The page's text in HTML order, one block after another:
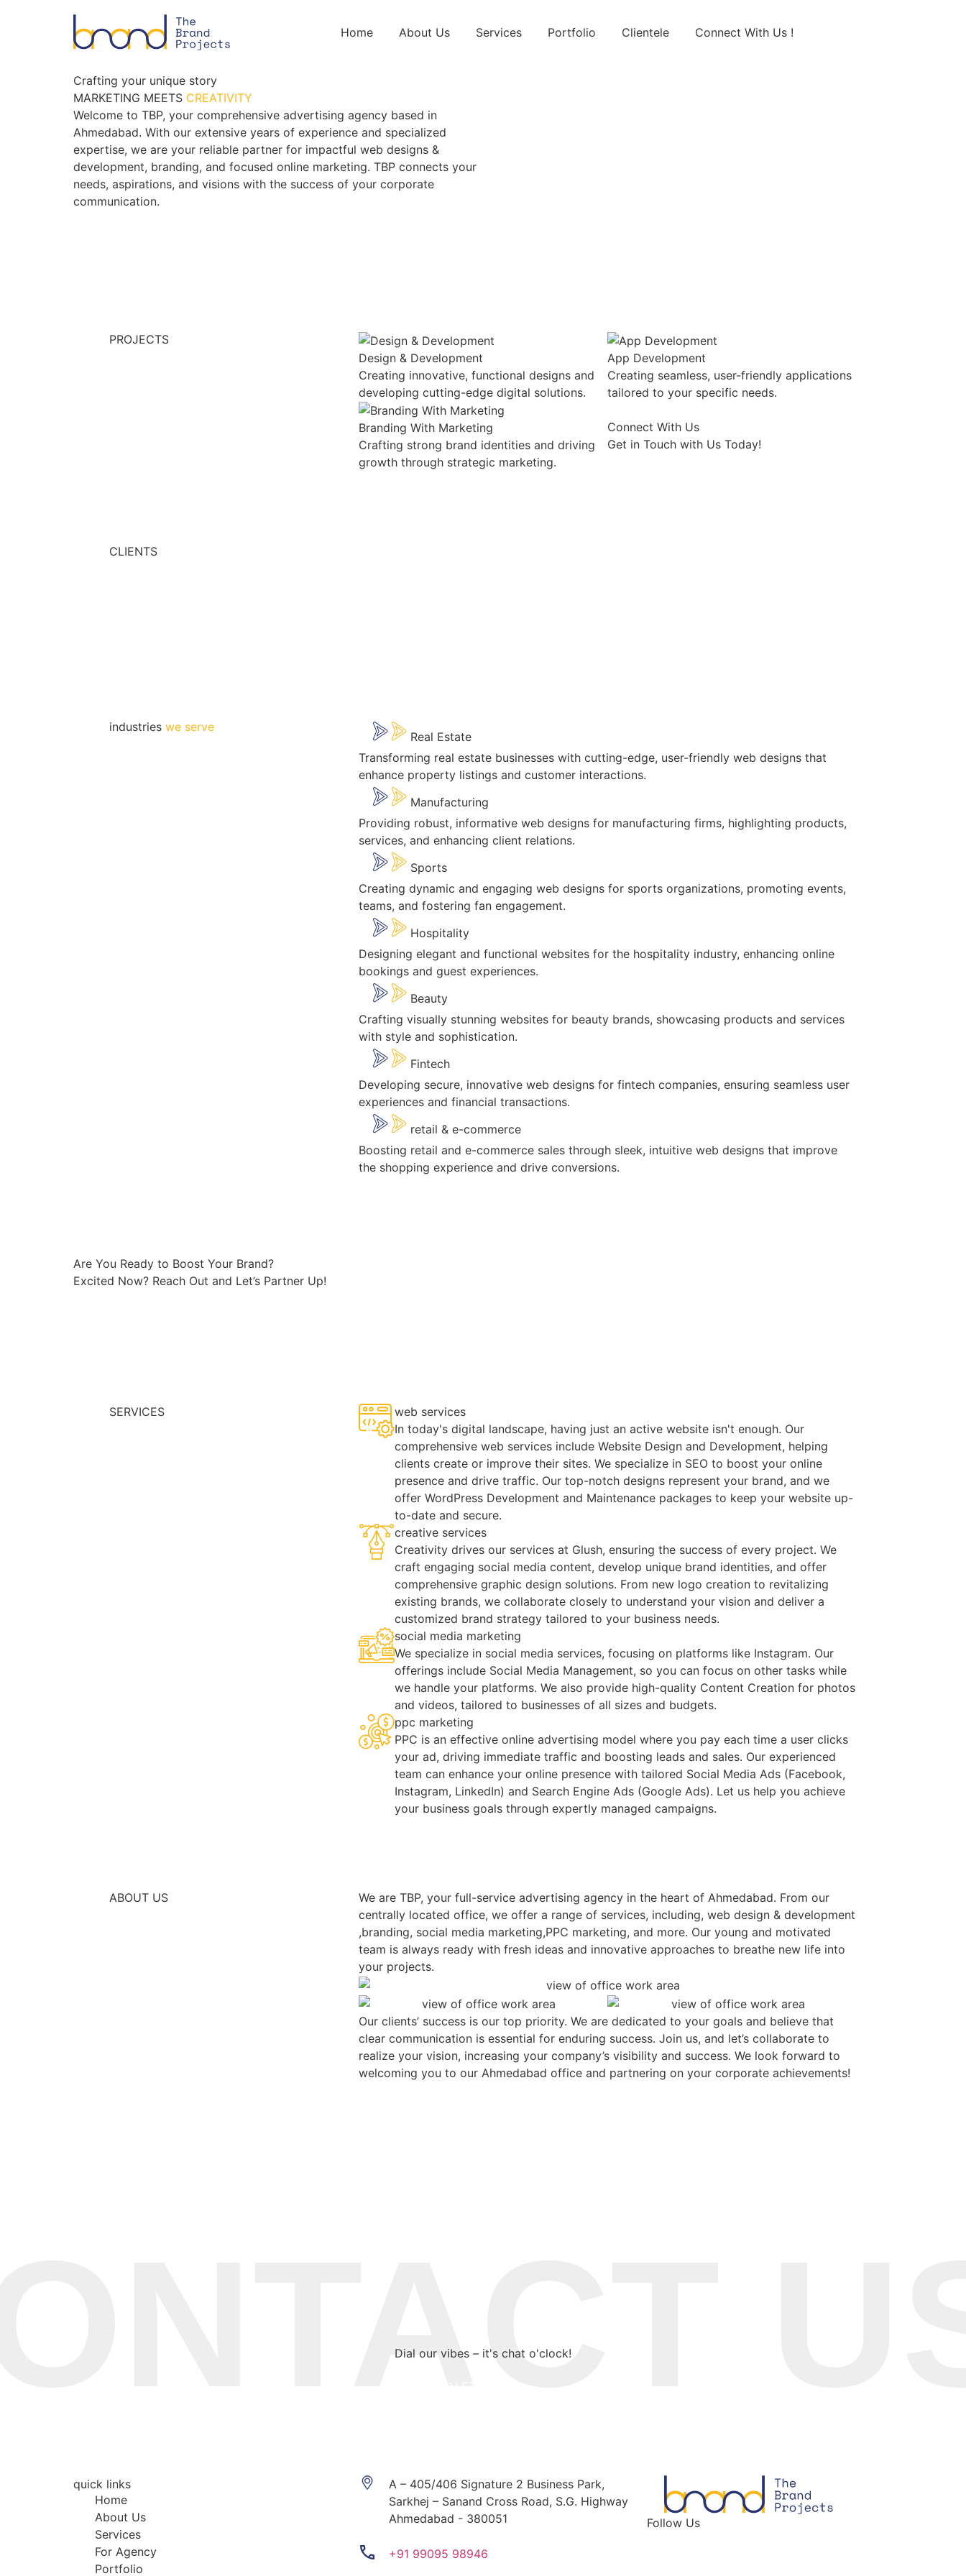
Home About Us Services Portfolio Clientele Connect With Us !
Crafting your unique story
MARKETING MEETS CREATIVITY
Welcome to TBP, your comprehensive advertising agency based in
Ahmedabad. With our extensive years of experience and specialized
expertise, we are your reliable partner for impactful web designs &
development, branding, and focused online marketing. TBP connects your
needs, aspirations, and visions with the success of your corporate
communication.
PROJECTS
Design & Development
Creating innovative, functional designs and
developing cutting-edge digital solutions.
App Development
Creating seamless, user-friendly applications
tailored to your specific needs.
Branding With Marketing
Crafting strong brand identities and driving
growth through strategic marketing.
Connect With Us
Get in Touch with Us Today!
CLIENTS
industries we serve
Real Estate
Transforming real estate businesses with cutting-edge, user-friendly web designs that
enhance property listings and customer interactions.
Manufacturing
Providing robust, informative web designs for manufacturing firms, highlighting products,
services, and enhancing client relations.
Sports
Creating dynamic and engaging web designs for sports organizations, promoting events,
teams, and fostering fan engagement.
Hospitality
Designing elegant and functional websites for the hospitality industry, enhancing online
bookings and guest experiences.
Beauty
Crafting visually stunning websites for beauty brands, showcasing products and services
with style and sophistication.
Fintech
Developing secure, innovative web designs for fintech companies, ensuring seamless user
experiences and financial transactions.
retail & e-commerce
Boosting retail and e-commerce sales through sleek, intuitive web designs that improve
the shopping experience and drive conversions.
Are You Ready to Boost Your Brand?
Excited Now? Reach Out and Let’s Partner Up!
SERVICES
web services
In today's digital landscape, having just an active website isn't enough. Our
comprehensive web services include Website Design and Development, helping
clients create or improve their sites. We specialize in SEO to boost your online
presence and drive traffic. Our top-notch designs represent your brand, and we
offer WordPress Development and Maintenance packages to keep your website up-
to-date and secure.
creative services
Creativity drives our services at Glush, ensuring the success of every project. We
craft engaging social media content, develop unique brand identities, and offer
comprehensive graphic design solutions. From new logo creation to revitalizing
existing brands, we collaborate closely to understand your vision and deliver a
customized brand strategy tailored to your business needs.
social media marketing
We specialize in social media services, focusing on platforms like Instagram. Our
offerings include Social Media Management, so you can focus on other tasks while
we handle your platforms. We also provide high-quality Content Creation for photos
and videos, tailored to businesses of all sizes and budgets.
ppc marketing
PPC is an effective online advertising model where you pay each time a user clicks
your ad, driving immediate traffic and boosting leads and sales. Our experienced
team can enhance your online presence with tailored Social Media Ads (Facebook,
Instagram, LinkedIn) and Search Engine Ads (Google Ads). Let us help you achieve
your business goals through expertly managed campaigns.
ABOUT US
We are TBP, your full-service advertising agency in the heart of Ahmedabad. From our
centrally located office, we offer a range of services, including, web design & development
,branding, social media marketing,PPC marketing, and more. Our young and motivated
team is always ready with fresh ideas and innovative approaches to breathe new life into
your projects.
Our clients’ success is our top priority. We are dedicated to your goals and believe that
clear communication is essential for enduring success. Join us, and let’s collaborate to
realize your vision, increasing your company’s visibility and success. We look forward to
welcoming you to our Ahmedabad office and partnering on your corporate achievements!
US
Dial our vibes – it's chat o'clock!
quick links
Home
About Us
Services
For Agency
Portfolio
A – 405/406 Signature 2 Business Park,
Sarkhej – Sanand Cross Road, S.G. Highway
Ahmedabad - 380051
+91 99095 98946
Follow Us